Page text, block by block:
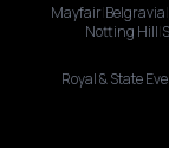
Mayfair Belgravia
Notting Hill
Royal & State